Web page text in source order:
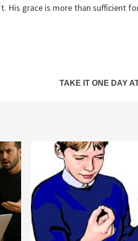
His grace is more than sufficient
TAKE IT ONE DAY